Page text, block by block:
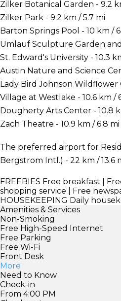
Zilker Botanical Garden - 9.2
Zilker Park - 9.2 km / 5.7 mi
Barton Springs Pool - 10 km /
Umlauf Sculpture Garden
St. Edward's University - 10.3
Austin Nature and Science
Lady Bird Johnson Wildflower
Village at Westlake - 10.6 km /
Dougherty Arts Center - 10.8
Zach Theatre - 10.9 km / 6.8 mi
The preferred airport for
Bergstrom Intl.) - 22 km / 13.6
FREEBIES Free breakfast |
shopping service | Free
HOUSEKEEPING Daily
Amenities & Services
Non-Smoking
Free High-Speed Internet
Free Parking
Free Wi-Fi
Front Desk
More
Need to Know
Check-in
From 4:00 PM